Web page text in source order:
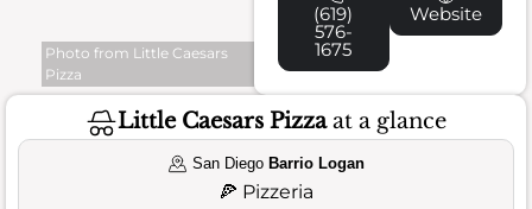
Photo from Little Caesars
Pizza
(619)
576-
1675
Website
Little Caesars Pizzaat a glance
San Diego Barrio Logan
🍕 Pizzeria